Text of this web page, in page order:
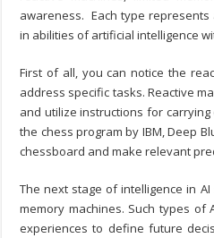
awareness. Each type
in abilities of artificial intelligence
First of all, you can notice the
address specific tasks. Reactive
and utilize instructions for
the chess program by IBM, Deep
chessboard and make relevant
The next stage of intelligence in
memory machines. Such types of
experiences to define future